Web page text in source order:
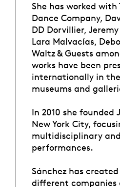
She has worked with
Dance Company,
DD Dorvillier,
Lara Malvacías,
Waltz & Guests
works have been
internationally in
museums and
In 2010 she founded
New York City,
multidisciplinary
performances.
Sánchez has
different companies